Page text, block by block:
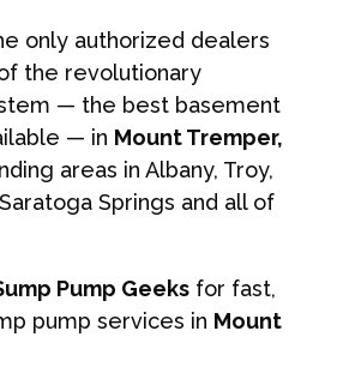
only authorized dealers
the revolutionary
— the best basement
— in Mount Tremper,
areas in Albany, Troy,
Springs and all of
Pump Geeksfor fast,
pump services in Mount